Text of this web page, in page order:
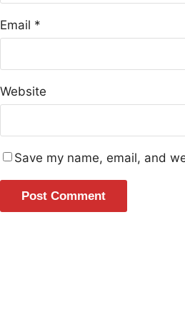
Email *
Website
Save my name, email, and